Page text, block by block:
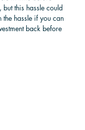
this hassle could
hassle if you can
back before